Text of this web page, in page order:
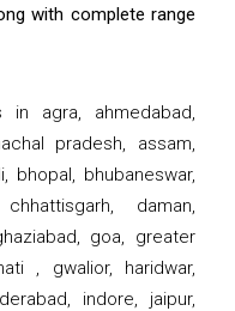
with complete range
agra, ahmedabad,
pradesh, assam,
bhopal, bhubaneswar,
daman,
goa, greater
, gwalior, haridwar,
indore, jaipur,